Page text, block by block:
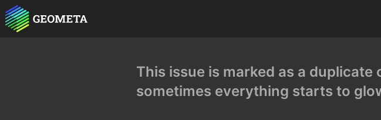
This issue is marked as a duplicate
sometimes everything starts to